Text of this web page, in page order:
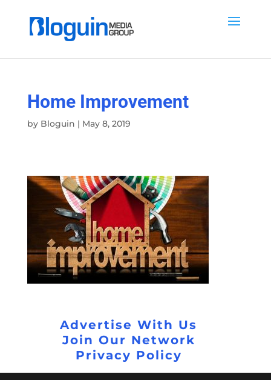
Home Improvement
by Bloguin | May 8, 2019
Advertise With Us
Join Our Network
Privacy Policy